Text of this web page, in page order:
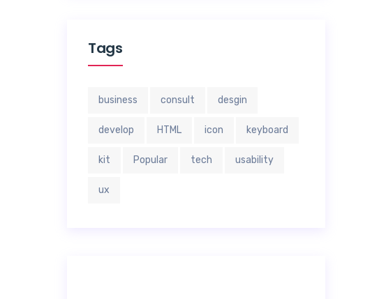
Tags
business consult desgin
develop HTML icon keyboard
kit Popular tech usability
ux